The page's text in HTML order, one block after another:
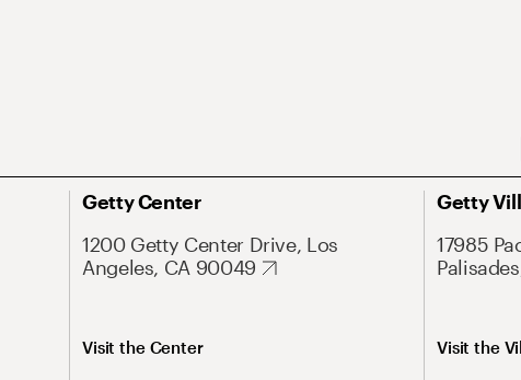
Getty Center
1200 Getty Center Drive, Los
Angeles, CA 90049
Visit the Center
Getty
17985
Visit the